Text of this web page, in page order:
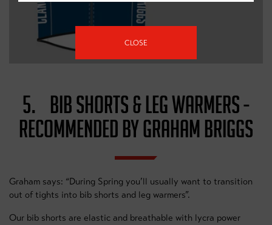
5. BIB SHORTS & LEG WARMERS -
RECOMMENDED BY GRAHAM BRIGGS
Graham says: “During Spring you’ll usually want to transition
out of tights into bib shorts and leg warmers”.
Our bib shorts are elastic and breathable with lycra power
CLOSE